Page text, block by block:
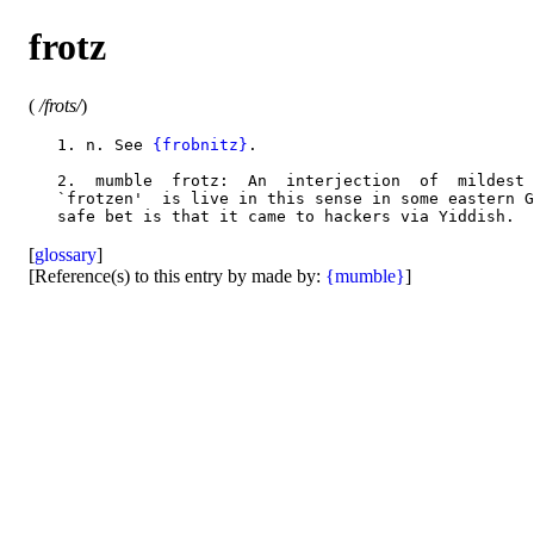
frotz
( /frots/)
   1. n. See
{frobnitz} .
2.  mumble  frotz:  An  interjection  of  mildest
`frotzen'  is live in this sense in some eastern
[glossary]
[Reference(s) to this entry by made by: {mumble}]